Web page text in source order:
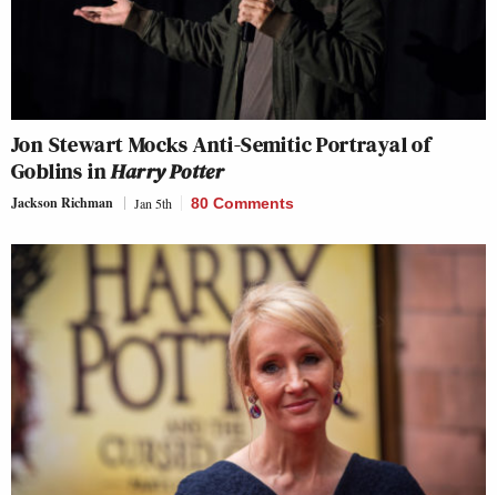
Jon Stewart Mocks Anti-Semitic Portrayal of
Goblins inHarry Potter
Jackson Richman Jan 5th 80 Comments